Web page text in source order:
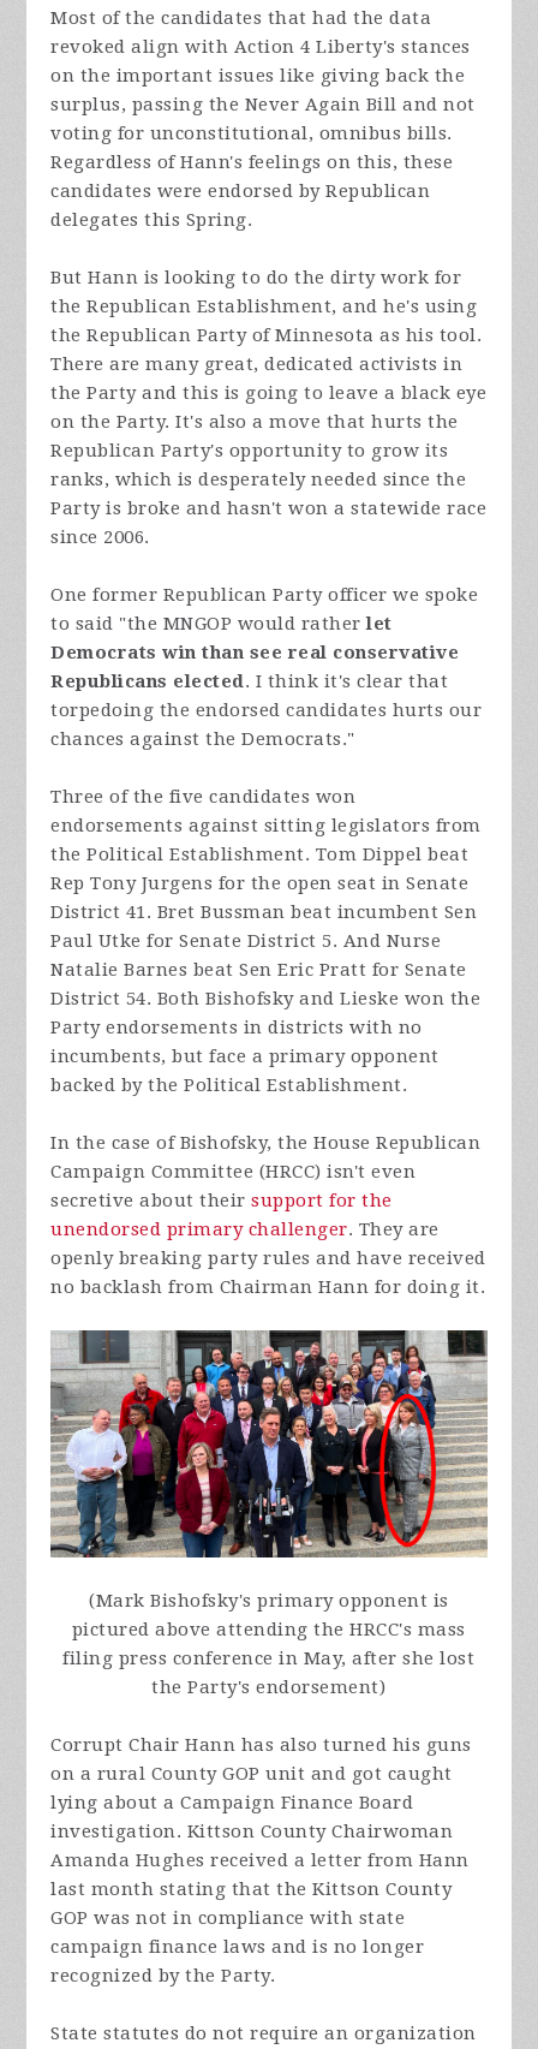
Most of the candidates that had the data
revoked align with Action 4 Liberty's stances
on the important issues like giving back the
surplus, passing the Never Again Bill and not
voting for unconstitutional, omnibus bills.
Regardless of Hann's feelings on this, these
candidates were endorsed by Republican
delegates this Spring.
But Hann is looking to do the dirty work for
the Republican Establishment, and he's using
the Republican Party of Minnesota as his tool.
There are many great, dedicated activists in
the Party and this is going to leave a black eye
on the Party. It's also a move that hurts the
Republican Party's opportunity to grow its
ranks, which is desperately needed since the
Party is broke and hasn't won a statewide race
since 2006.
One former Republican Party officer we spoke
to said "the MNGOP would ratherlet
Democrats win than see real conservative
Republicans elected. I think it's clear that
torpedoing the endorsed candidates hurts our
chances against the Democrats."
Three of the five candidates won
endorsements against sitting legislators from
the Political Establishment. Tom Dippel beat
Rep Tony Jurgens for the open seat in Senate
District 41. Bret Bussman beat incumbent Sen
Paul Utke for Senate District 5. And Nurse
Natalie Barnes beat Sen Eric Pratt for Senate
District 54. Both Bishofsky and Lieske won the
Party endorsements in districts with no
incumbents, but face a primary opponent
backed by the Political Establishment.
In the case of Bishofsky, the House Republican
Campaign Committee (HRCC) isn't even
secretive about theirsupport for the
unendorsed primary challenger. They are
openly breaking party rules and have received
no backlash from Chairman Hann for doing it.
(Mark Bishofsky's primary opponent is
pictured above attending the HRCC's mass
filing press conference in May, after she lost
the Party's endorsement)
Corrupt Chair Hann has also turned his guns
on a rural County GOP unit and got caught
lying about a Campaign Finance Board
investigation. Kittson County Chairwoman
Amanda Hughes received a letter from Hann
last month stating that the Kittson County
GOP was not in compliance with state
campaign finance laws and is no longer
recognized by the Party.
State statutes do not require an organization